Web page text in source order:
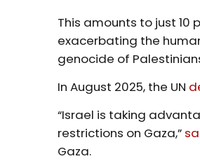
This amounts to just
exacerbating the
genocide of
In August 2025, the UN
“Israel is taking
restrictions on Gaza,”
Gaza.